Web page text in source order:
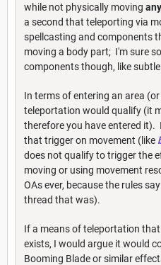
while not physically moving any
a second that teleporting via
spellcasting and components
moving a body part; I'm sure
components though, like
In terms of entering an area
teleportation would qualify (it
therefore you have entered
that trigger on movement (like
does not qualify to trigger the
moving or using movement
OAs ever, because the rules
thread that was).
If a means of teleportation
exists, I would argue it would
Booming Blade or similar